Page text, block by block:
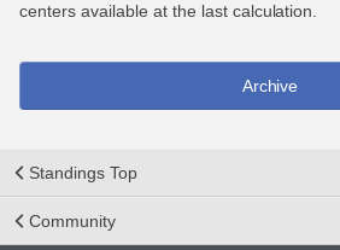
centers available at the last calculation.
Archive
Standings Top
Community